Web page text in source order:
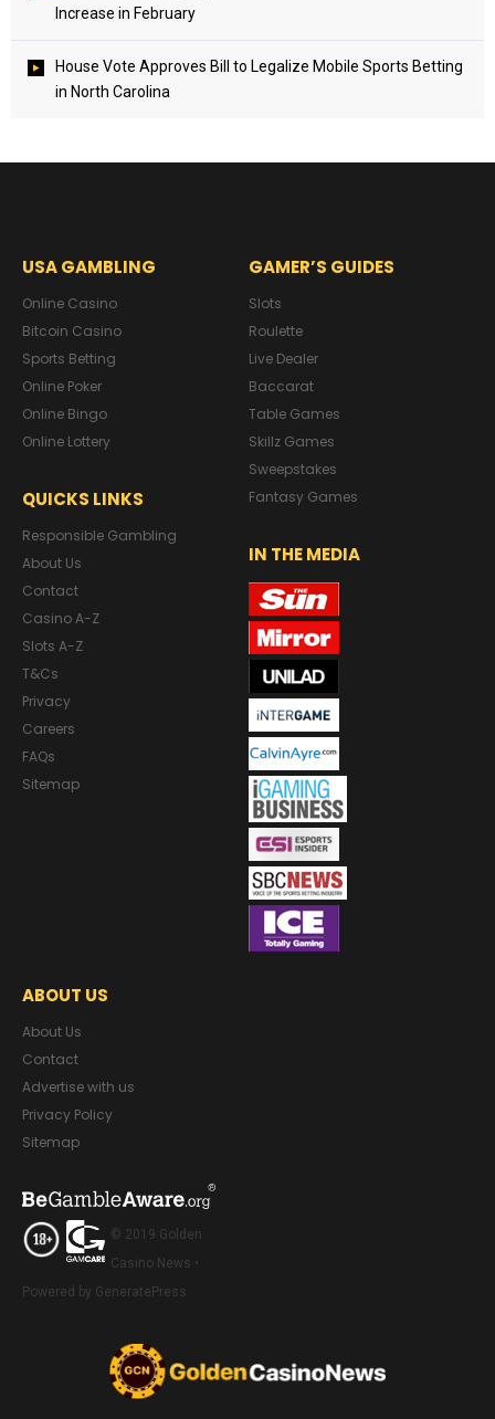
Increase in February
House Vote Approves Bill to Legalize Mobile Sports Betting
in North Carolina
USA GAMBLING
Online Casino
Bitcoin Casino
Sports Betting
Online Poker
Online Bingo
Online Lottery
QUICKS LINKS
Responsible Gambling
About Us
Contact
Casino A-Z
Slots A-Z
T&Cs
Privacy
Careers
FAQs
Sitemap
GAMER’S GUIDES
Slots
Roulette
Live Dealer
Baccarat
Table Games
Skillz Games
Sweepstakes
Fantasy Games
IN THE MEDIA
ABOUT US
About Us
Contact
Advertise with us
Privacy Policy
Sitemap
© 2019 Golden
Casino News •
Powered by GeneratePress